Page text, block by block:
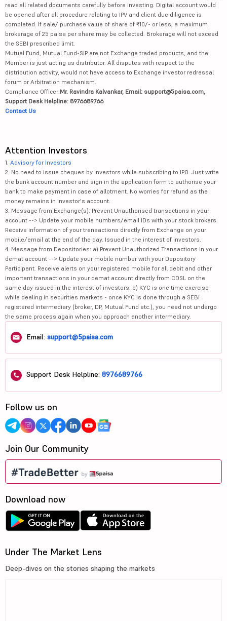
read all related documents carefully before investing. Digital account would
be opened after all procedure relating to IPV and client due diligence is
completed. If sale/ purchase value of share of ₹10/- or less, a maximum
brokerage of 25 paisa per share may be collected. Brokerage will not exceed
the SEBI prescribed limit.
Mutual Fund, Mutual Fund-SIP are not Exchange traded products, and the
Member is just acting as distributor. All disputes with respect to the
distribution activity, would not have access to Exchange investor redressal
forum or Arbitration mechanism.
Compliance Officer:Mr. Ravindra Kalvankar, Email: support@5paisa.com,
Support Desk Helpline: 8976689766
Contact Us
Attention Investors
1. Advisory for Investors
2. No need to issue cheques by investors while subscribing to IPO. Just write
the bank account number and sign in the application form to authorise your
bank to make payment in case of allotment. No worries for refund as the
money remains in investor's account.
3. Message from Exchange(s): Prevent Unauthorised transactions in your
account --> Update your mobile numbers/email IDs with your stock brokers.
Receive information of your transactions directly from Exchange on your
mobile/email at the end of the day. Issued in the interest of investors.
4. Message from Depositories: a) Prevent Unauthorized Transactions in your
demat account --> Update your mobile number with your Depository
Participant. Receive alerts on your registered mobile for all debit and other
important transactions in your demat account directly from CDSL on the
same day issued in the interest of investors. b) KYC is one time exercise
while dealing in securities markets - once KYC is done through a SEBI
registered intermediary (broker, DP, Mutual Fund etc.), you need not undergo
the same process again when you approach another intermediary.
Email: support@5paisa.com
Support Desk Helpline: 8976689766
Follow us on
Join Our Community
Download now
Under The Market Lens
Deep-dives on the stories shaping the markets